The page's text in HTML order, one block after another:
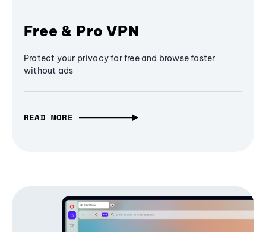
Free & Pro VPN
Protect your privacy for free and browse faster
without ads
READ MORE